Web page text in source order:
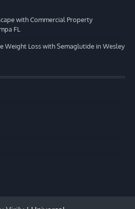
with Commercial Property
FL
Weight Loss with Semaglutide in Wesley